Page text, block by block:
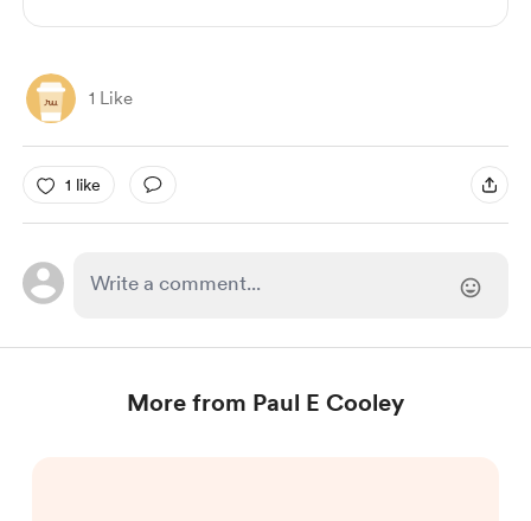
1 Like
1 like
More from Paul E Cooley